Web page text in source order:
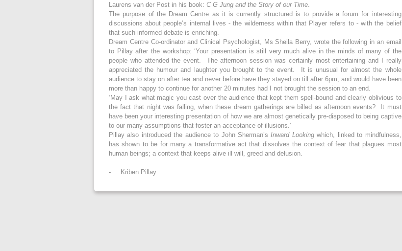
Laurens van der Post in his book: C G Jung and the Story of our Time.
The purpose of the Dream Centre as it is currently structured is to provide a forum for interesting
discussions about people’s internal lives - the wilderness within that Player refers to - with the belief
that such informed debate is enriching.
Dream Centre Co-ordinator and Clinical Psychologist, Ms Sheila Berry, wrote the following in an email
to Pillay after the workshop: ‘Your presentation is still very much alive in the minds of many of the
people who attended the event. The afternoon session was certainly most entertaining and I really
appreciated the humour and laughter you brought to the event. It is unusual for almost the whole
audience to stay on after tea and never before have they stayed on till after 6pm, and would have been
more than happy to continue for another 20 minutes had I not brought the session to an end.
‘May I ask what magic you cast over the audience that kept them spell-bound and clearly oblivious to
the fact that night was falling, when these dream gatherings are billed as afternoon events? It must
have been your interesting presentation of how we are almost genetically pre-disposed to being captive
to our many assumptions that foster an acceptance of illusions.’
Pillay also introduced the audience to John Sherman’sInward Lookingwhich, linked to mindfulness,
has shown to be for many a transformative act that dissolves the context of fear that plagues most
human beings; a context that keeps alive ill will, greed and delusion.
- Kriben Pillay